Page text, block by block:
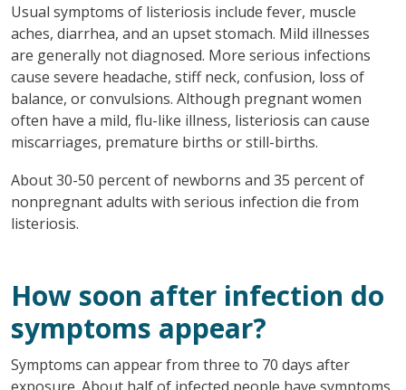
Usual symptoms of listeriosis include fever, muscle
aches, diarrhea, and an upset stomach. Mild illnesses
are generally not diagnosed. More serious infections
cause severe headache, stiff neck, confusion, loss of
balance, or convulsions. Although pregnant women
often have a mild, flu-like illness, listeriosis can cause
miscarriages, premature births or still-births.
About 30-50 percent of newborns and 35 percent of
nonpregnant adults with serious infection die from
listeriosis.
How soon after infection do
symptoms appear?
Symptoms can appear from three to 70 days after